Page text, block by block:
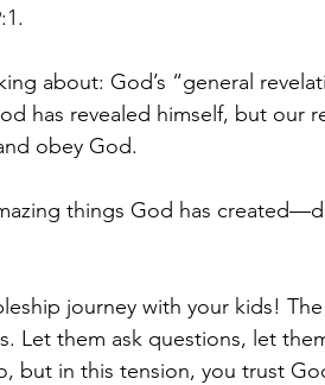
about: God’s “general
has revealed himself, but our
obey God.
things God has
journey with your kids!
Let them ask questions, let
but in this tension, you trust